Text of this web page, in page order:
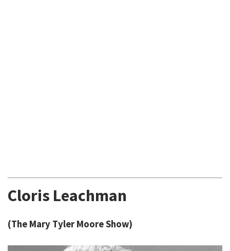
Cloris Leachman
(The Mary Tyler Moore Show)